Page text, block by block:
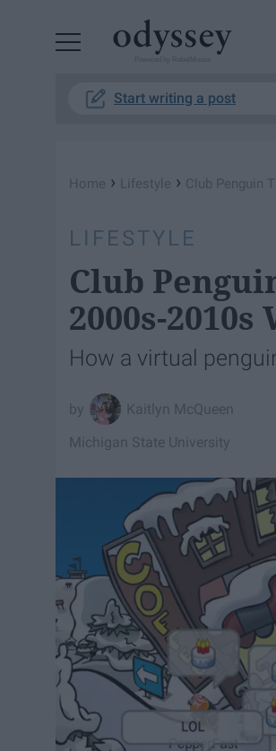
Start writing a post
Home › Lifestyle › Club Penguin
LIFESTYLE
Club
2000s-
How a virtual
Kaitlyn McQueen
Michigan State University